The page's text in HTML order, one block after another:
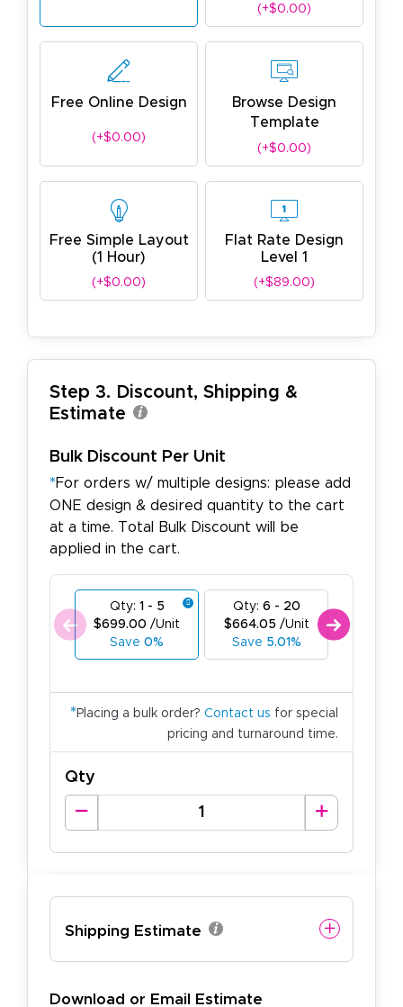
(+$0.00)
Free Online Design
(+$0.00)
Browse Design
Template
(+$0.00)
Free Simple Layout
(1 Hour)
(+$0.00)
Flat Rate Design
Level 1
(+$89.00)
Step 3. Discount, Shipping &
Estimate
Bulk Discount Per Unit
*For orders w/ multiple designs: please add
ONE design & desired quantity to the cart
at a time. Total Bulk Discount will be
applied in the cart.
Qty: 1 - 5
$699.00 /Unit
Save 0%
Qty: 6 - 20
$664.05 /Unit
Save 5.01%
* Placing a bulk order? Contact us for special
pricing and turnaround time.
Qty
Shipping Estimate
Download or Email Estimate